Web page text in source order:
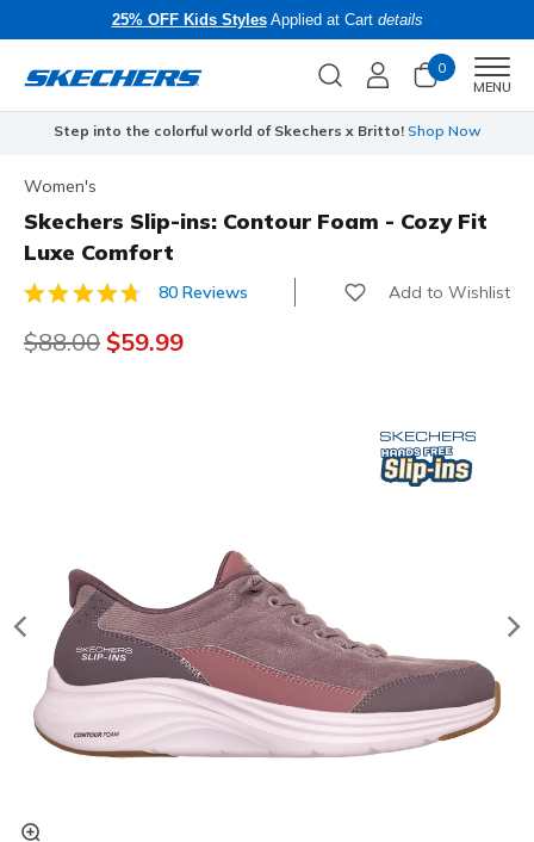
25% OFF Kids StylesApplied at Cart details
0
MENU
Step into the colorful world of Skechers x Britto! Shop Now
Women's
Skechers Slip-ins: Contour Foam - Cozy Fit
Luxe Comfort
3.9 out of 5 Customer Rating
80 Reviews Add to Wishlist
Price reduced from
$88.00 to
$59.99